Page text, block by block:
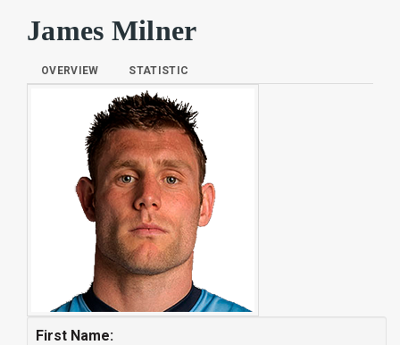
James Milner
OVERVIEW STATISTIC
First Name: